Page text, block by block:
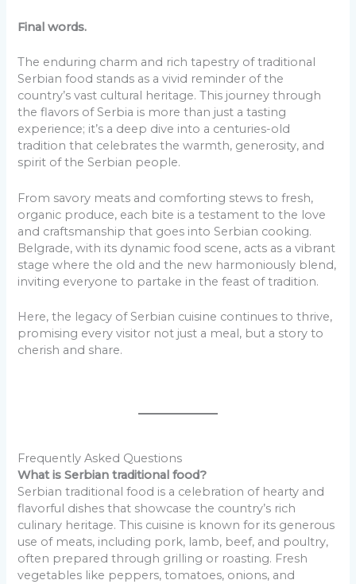
Final words.
The enduring charm and rich tapestry of traditional
Serbian food stands as a vivid reminder of the
country’s vast cultural heritage. This journey through
the flavors of Serbia is more than just a tasting
experience; it’s a deep dive into a centuries-old
tradition that celebrates the warmth, generosity, and
spirit of the Serbian people.
From savory meats and comforting stews to fresh,
organic produce, each bite is a testament to the love
and craftsmanship that goes into Serbian cooking.
Belgrade, with its dynamic food scene, acts as a vibrant
stage where the old and the new harmoniously blend,
inviting everyone to partake in the feast of tradition.
Here, the legacy of Serbian cuisine continues to thrive,
promising every visitor not just a meal, but a story to
cherish and share.
Frequently Asked Questions
What is Serbian traditional food?
Serbian traditional food is a celebration of hearty and
flavorful dishes that showcase the country’s rich
culinary heritage. This cuisine is known for its generous
use of meats, including pork, lamb, beef, and poultry,
often prepared through grilling or roasting. Fresh
vegetables like peppers, tomatoes, onions, and